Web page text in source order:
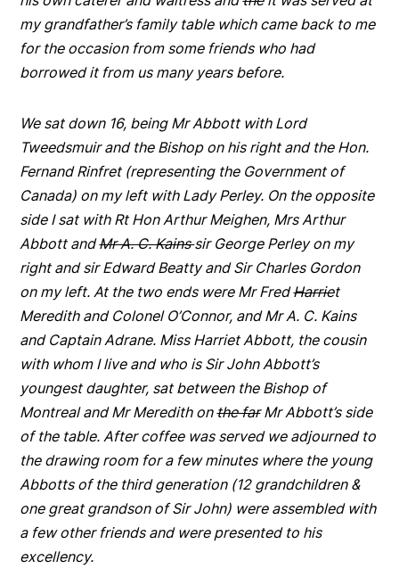
my grandfather’s family table which came back to me
for the occasion from some friends who had
borrowed it from us many years before.
We sat down 16, being Mr Abbott with Lord
Tweedsmuir and the Bishop on his right and the Hon.
Fernand Rinfret (representing the Government of
Canada) on my left with Lady Perley. On the opposite
side I sat with Rt Hon Arthur Meighen, Mrs Arthur
Abbott andMr A. C. Kainssir George Perley on my
right and sir Edward Beatty and Sir Charles Gordon
on my left. At the two ends were Mr FredHarriet
Meredith and Colonel O’Connor, and Mr A. C. Kains
and Captain Adrane. Miss Harriet Abbott, the cousin
with whom I live and who is Sir John Abbott’s
youngest daughter, sat between the Bishop of
Montreal and Mr Meredith onthe farMr Abbott’s side
of the table. After coffee was served we adjourned to
the drawing room for a few minutes where the young
Abbotts of the third generation (12 grandchildren &
one great grandson of Sir John) were assembled with
a few other friends and were presented to his
excellency.